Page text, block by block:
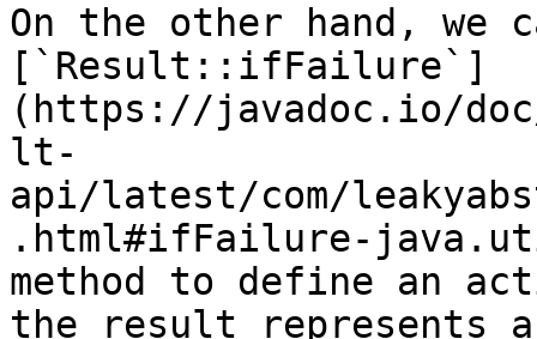
On the other hand, we
[`Result::ifFailure`]
(https://javadoc.io/
lt-
api/latest/com/
.html#ifFailure-
method to define an
the result represents